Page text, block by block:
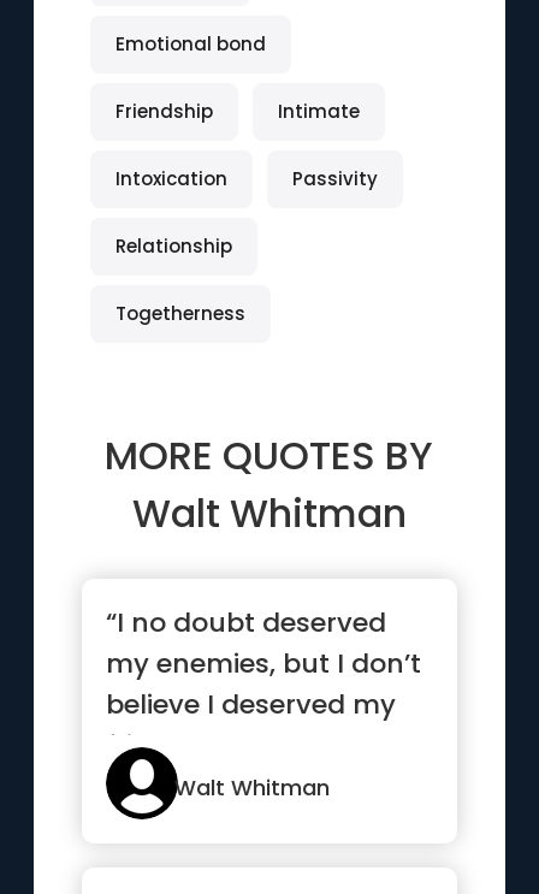
Emotional bond
Friendship Intimate
Intoxication Passivity
Relationship
Togetherness
MORE QUOTES BY
Walt Whitman
“I no doubt deserved
my enemies, but I don’t
believe I deserved my
friends.”
Walt Whitman